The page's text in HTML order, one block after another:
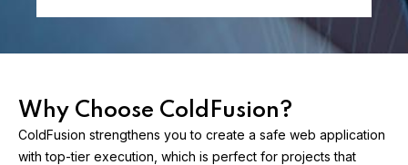
Why Choose ColdFusion?
ColdFusion strengthens you to create a safe web application
with top-tier execution, which is perfect for projects that